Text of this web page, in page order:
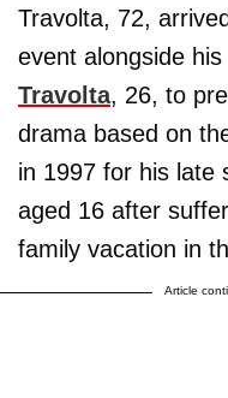
Travolta, 72,
event alongside his
Travolta, 26, to
drama based on
in 1997 for his late
aged 16 after
family vacation in
Article